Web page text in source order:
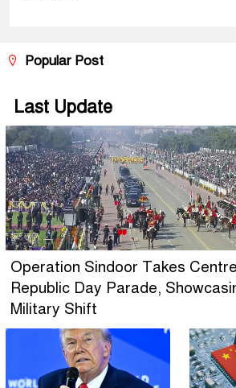
Popular Post
Last Update
Operation Sindoor Takes
Republic Day Parade,
Military Shift